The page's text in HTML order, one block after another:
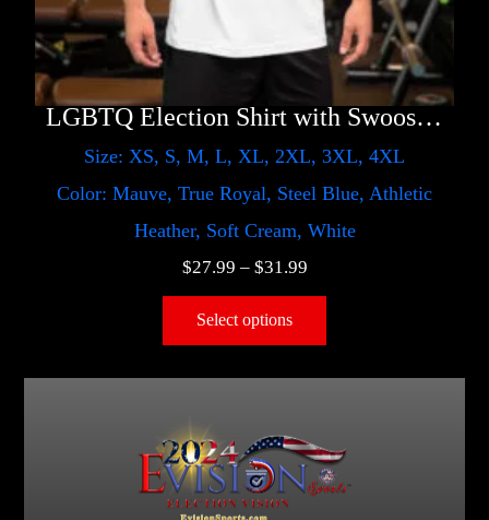
LGBTQ Election Shirt with Swoosh – Harris
Size: XS, S, M, L, XL, 2XL, 3XL, 4XL
Color: Mauve, True Royal, Steel Blue, Athletic
Heather, Soft Cream, White
$27.99 – $31.99
Select options